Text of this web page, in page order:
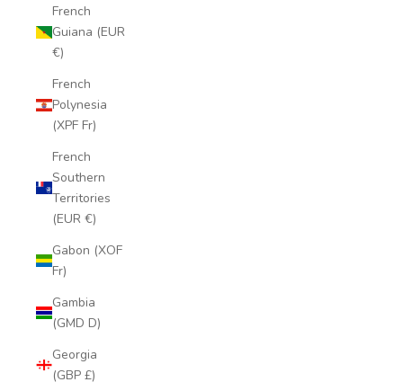
French
Guiana (EUR
€)
French
Polynesia
(XPF Fr)
French
Southern
Territories
(EUR €)
Gabon (XOF
Fr)
Gambia
(GMD D)
Georgia
(GBP £)